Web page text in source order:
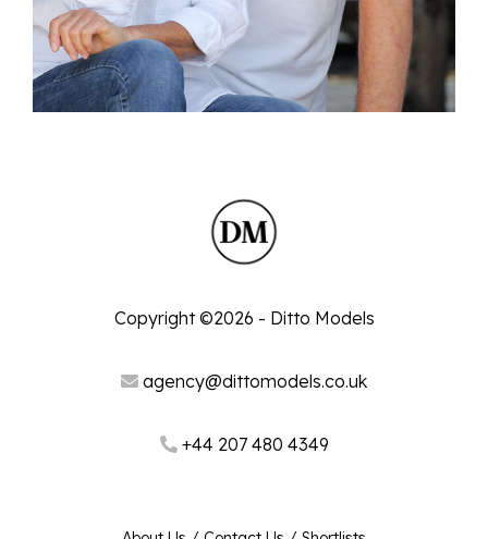
Copyright ©2026 - Ditto Models
agency@dittomodels.co.uk
+44 207 480 4349